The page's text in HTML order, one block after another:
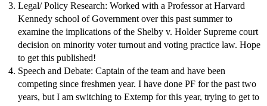
Legal/ Policy Research: Worked with a Professor at Harvard
Kennedy school of Government over this past summer to
examine the implications of the Shelby v. Holder Supreme court
decision on minority voter turnout and voting practice law. Hope
to get this published!
Speech and Debate: Captain of the team and have been
competing since freshmen year. I have done PF for the past two
years, but I am switching to Extemp for this year, trying to get to